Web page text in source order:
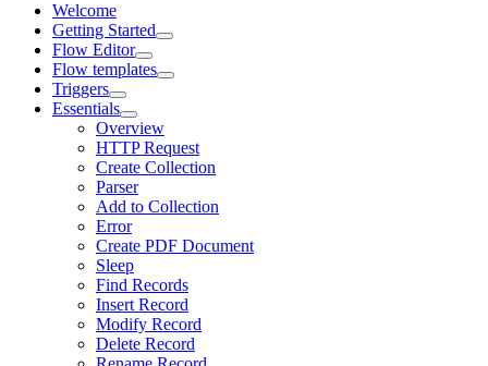
Welcome
Getting Started
Flow Editor
Flow templates
Triggers
Essentials
Overview
HTTP Request
Create Collection
Parser
Add to Collection
Error
Create PDF Document
Sleep
Find Records
Insert Record
Modify Record
Delete Record